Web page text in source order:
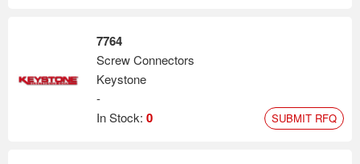
7764
Screw Connectors
Keystone
-
In Stock: 0 SUBMIT RFQ